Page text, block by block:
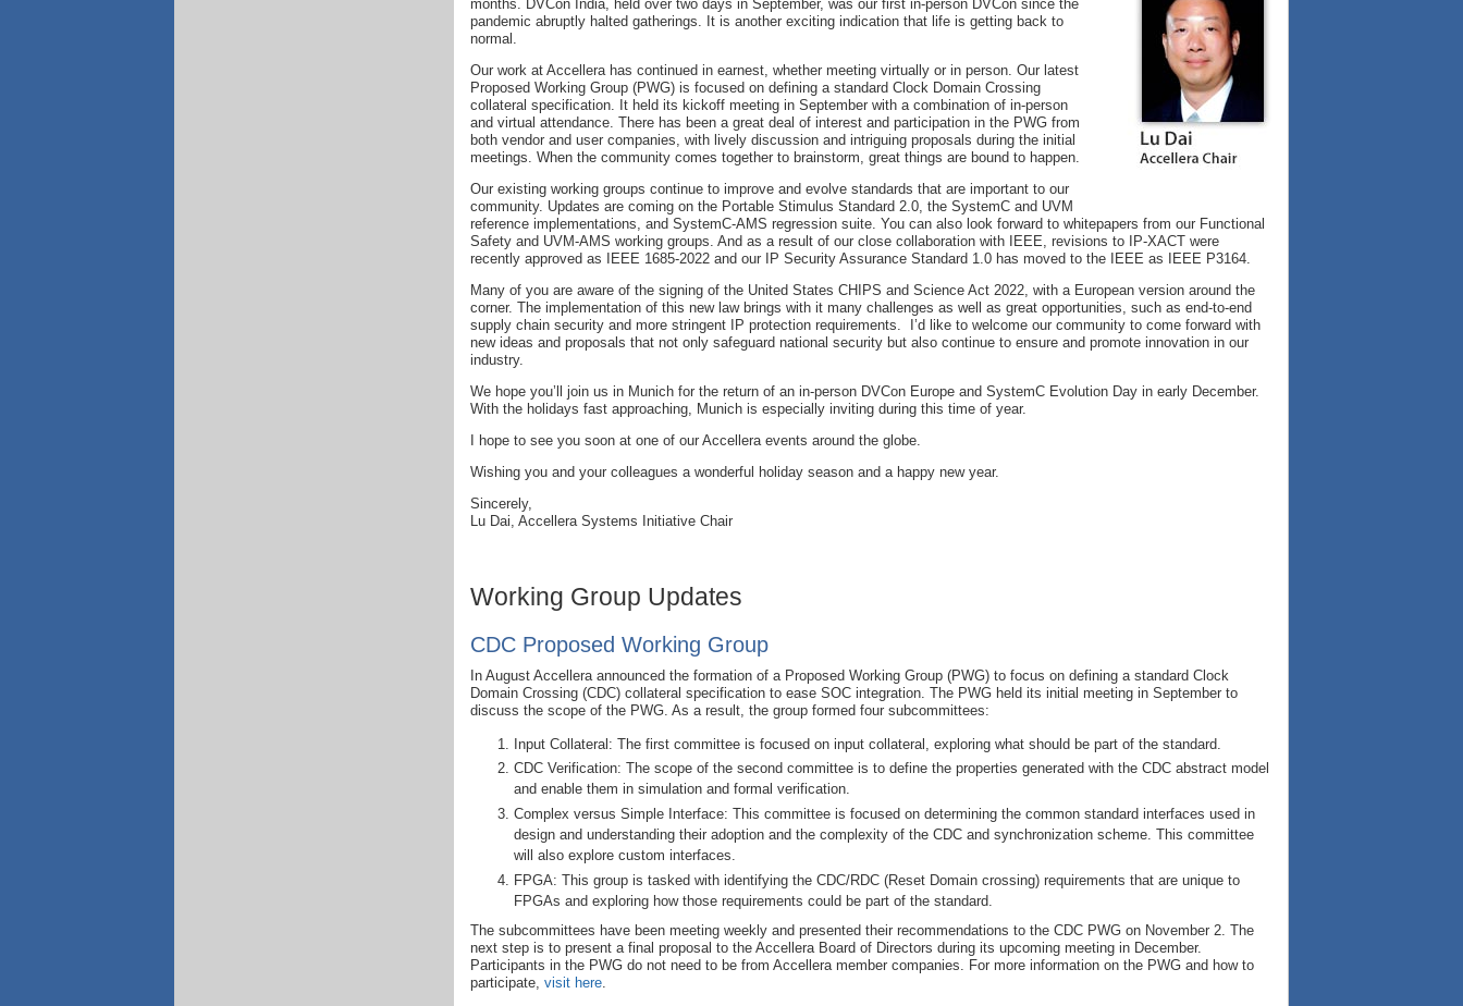
months. DVCon India, held over two days in September, was our first in-person DVCon since the
pandemic abruptly halted gatherings. It is another exciting indication that life is getting back to
normal.
Our work at Accellera has continued in earnest, whether meeting virtually or in person. Our latest
Proposed Working Group (PWG) is focused on defining a standard Clock Domain Crossing
collateral specification. It held its kickoff meeting in September with a combination of in-person
and virtual attendance. There has been a great deal of interest and participation in the PWG from
both vendor and user companies, with lively discussion and intriguing proposals during the initial
meetings. When the community comes together to brainstorm, great things are bound to happen.
Our existing working groups continue to improve and evolve standards that are important to our
community. Updates are coming on the Portable Stimulus Standard 2.0, the SystemC and UVM
reference implementations, and SystemC-AMS regression suite. You can also look forward to whitepapers from our Functional
Safety and UVM-AMS working groups. And as a result of our close collaboration with IEEE, revisions to IP-XACT were
recently approved as IEEE 1685-2022 and our IP Security Assurance Standard 1.0 has moved to the IEEE as IEEE P3164.
Many of you are aware of the signing of the United States CHIPS and Science Act 2022, with a European version around the
corner. The implementation of this new law brings with it many challenges as well as great opportunities, such as end-to-end
supply chain security and more stringent IP protection requirements. I’d like to welcome our community to come forward with
new ideas and proposals that not only safeguard national security but also continue to ensure and promote innovation in our
industry.
We hope you’ll join us in Munich for the return of an in-person DVCon Europe and SystemC Evolution Day in early December.
With the holidays fast approaching, Munich is especially inviting during this time of year.
I hope to see you soon at one of our Accellera events around the globe.
Wishing you and your colleagues a wonderful holiday season and a happy new year.
Sincerely,
Lu Dai, Accellera Systems Initiative Chair
Working Group Updates
CDC Proposed Working Group
In August Accellera announced the formation of a Proposed Working Group (PWG) to focus on defining a standard Clock
Domain Crossing (CDC) collateral specification to ease SOC integration. The PWG held its initial meeting in September to
discuss the scope of the PWG. As a result, the group formed four subcommittees:
Input Collateral: The first committee is focused on input collateral, exploring what should be part of the standard.
CDC Verification: The scope of the second committee is to define the properties generated with the CDC abstract model
and enable them in simulation and formal verification.
Complex versus Simple Interface: This committee is focused on determining the common standard interfaces used in
design and understanding their adoption and the complexity of the CDC and synchronization scheme. This committee
will also explore custom interfaces.
FPGA: This group is tasked with identifying the CDC/RDC (Reset Domain crossing) requirements that are unique to
FPGAs and exploring how those requirements could be part of the standard.
The subcommittees have been meeting weekly and presented their recommendations to the CDC PWG on November 2. The
next step is to present a final proposal to the Accellera Board of Directors during its upcoming meeting in December.
Participants in the PWG do not need to be from Accellera member companies. For more information on the PWG and how to
participate, visit here.